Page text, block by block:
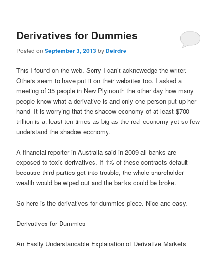
Derivatives for Dummies
Posted onSeptember 3, 2013by Deirdre
This I found on the web. Sorry I can’t acknowedge the writer.
Others seem to have put it on their websites too. I asked a
meeting of 35 people in New Plymouth the other day how many
people know what a derivative is and only one person put up her
hand. It is worrying that the shadow economy of at least $700
trillion is at least ten times as big as the real economy yet so few
understand the shadow economy.
A financial reporter in Australia said in 2009 all banks are
exposed to toxic derivatives. If 1% of these contracts default
because third parties get into trouble, the whole shareholder
wealth would be wiped out and the banks could be broke.
So here is the derivatives for dummies piece. Nice and easy.
Derivatives for Dummies
An Easily Understandable Explanation of Derivative Markets